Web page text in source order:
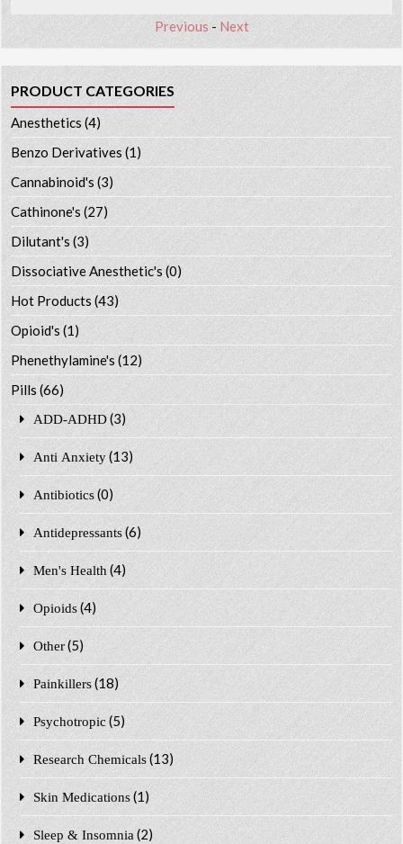
Previous - Next
PRODUCT CATEGORIES
Anesthetics (4)
Benzo Derivatives (1)
Cannabinoid's (3)
Cathinone's (27)
Dilutant's(3)
Dissociative Anesthetic's (0)
Hot Products (43)
Opioid's (1)
Phenethylamine's (12)
Pills (66)
ADD-ADHD (3)
Anti Anxiety (13)
Antibiotics (0)
Antidepressants (6)
Men's Health (4)
Opioids (4)
Other (5)
Painkillers (18)
Psychotropic (5)
Research Chemicals (13)
Skin Medications (1)
Sleep & Insomnia (2)